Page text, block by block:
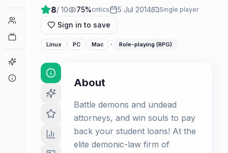
Player Counts
Game Finder
8/ 10 75%critics 5 Jul 2014 Single player
Sign in to save
Linux PC Mac · Role-playing (RPG)
About
Battle demons and undead
attorneys, and win souls to pay
back your student loans! At the
elite demonic-law firm of